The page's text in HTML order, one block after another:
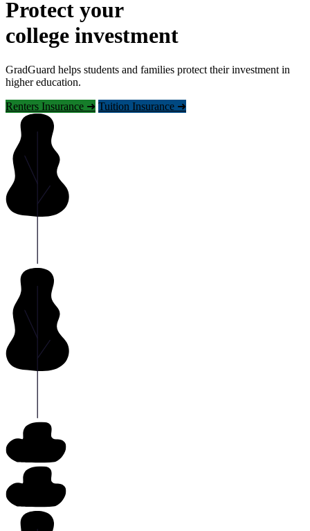
Protect your
college investment
GradGuard helps students and families protect their investment in
higher education.
Renters Insurance ➜ Tuition Insurance ➜